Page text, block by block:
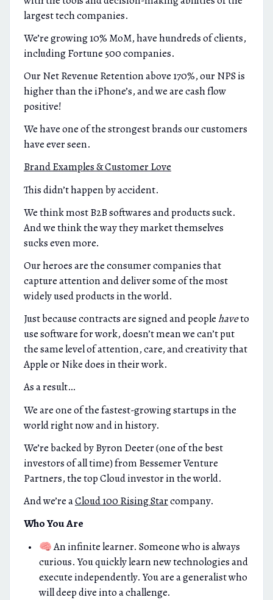
largest tech companies.
We’re growing 10% MoM, have hundreds of clients,
including Fortune 500 companies.
Our Net Revenue Retention above 170%, our NPS is
higher than the iPhone’s, and we are cash flow
positive!
We have one of the strongest brands our customers
have ever seen.
Brand Examples & Customer Love
This didn’t happen by accident.
We think most B2B softwares and products suck.
And we think the way they market themselves
sucks even more.
Our heroes are the consumer companies that
capture attention and deliver some of the most
widely used products in the world.
Just because contracts are signed and peoplehaveto
use software for work, doesn’t mean we can’t put
the same level of attention, care, and creativity that
Apple or Nike does in their work.
As a result…
We are one of the fastest-growing startups in the
world right now and in history.
We’re backed by Byron Deeter (one of the best
investors of all time) from Bessemer Venture
Partners, the top Cloud investor in the world.
And we’re aCloud 100 Rising Starcompany.
Who You Are
🧠 An infinite learner. Someone who is always
curious. You quickly learn new technologies and
execute independently. You are a generalist who
will deep dive into a challenge.